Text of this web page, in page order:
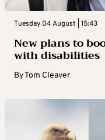
Tuesday 04 August | 15:43
New plans to
with disabilities
ByTom Cleaver